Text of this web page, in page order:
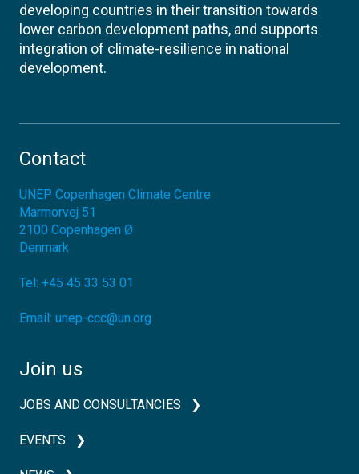
developing countries in their transition towards
lower carbon development paths, and supports
integration of climate-resilience in national
development.
Contact
UNEP Copenhagen Climate Centre
Marmorvej 51
2100 Copenhagen Ø
Denmark
Tel: +45 45 33 53 01
Email: unep-ccc@un.org
Join us
JOBS AND CONSULTANCIES
EVENTS